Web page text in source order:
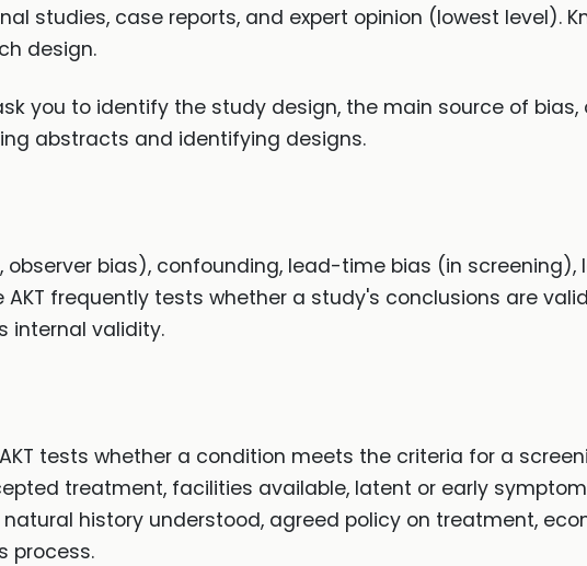
studies, case reports, and expert opinion (lowest level).
design.
you to identify the study design, the main source of bias,
abstracts and identifying designs.
bias), confounding, lead-time bias (in screening),
frequently tests whether a study's conclusions are
internal validity.
tests whether a condition meets the criteria for a
treatment, facilities available, latent or early
history understood, agreed policy on treatment,
process.